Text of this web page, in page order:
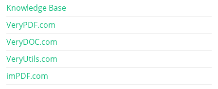
Knowledge Base
VeryPDF.com
VeryDOC.com
VeryUtils.com
imPDF.com